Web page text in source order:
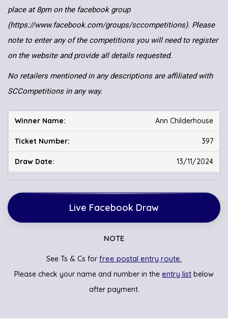
place at 8pm on the facebook group
(https://www.facebook.com/groups/sccompetitions). Please
note to enter any of the competitions you will need to register
on the website and provide all details requested.
No retailers mentioned in any descriptions are affiliated with
SCCompetitions in any way.
Ann Childerhouse
397
13/11/2024
Live Facebook Draw
NOTE
See Ts & Cs forfree postal entry route.
Please check your name and number in the entry list below
after payment.